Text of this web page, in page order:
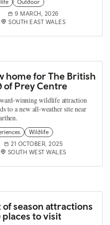
Outdoor
9 MARCH, 2026
SOUTH EAST WALES
home for The British
of Prey Centre
winning wildlife attraction
to a new all-weather site near
Wildlife
21 OCTOBER, 2025
SOUTH WEST WALES
of season attractions
places to visit